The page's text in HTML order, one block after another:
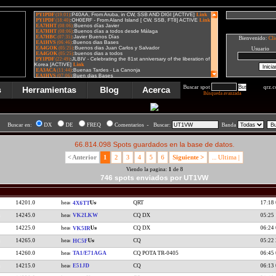
Bienvenido:
Usuario
Herramientas Blog Acerca Buscar spot
Búsqueda avanzada
Buscar en: DX DE FREQ Comentarios - Buscar: Banda
66.814.098 Spots guardados en la base de datos.
< Anterior 1 2 3 4 5 6 Siguiente > ... Ultima |
Viendo la pagina: 1 de 8
746 spots enviados por UT1VW
14201.0 4X6TT QRT 17:18
14245.0 VK2LKW CQ DX 05:25
14225.0 VK5IR CQ DX 06:24
14265.0 HC5F CQ 05:22
14260.0 TA1/E71AGA CQ POTA TR-0405 06:45
14215.0 E51JD CQ 06:13